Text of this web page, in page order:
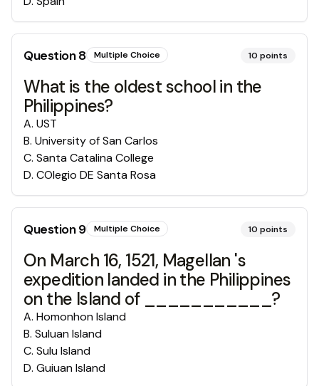
Question8 Multiple Choice 10 points
What is the oldest school in the
Philippines?
A. UST
B. University of San Carlos
C. Santa Catalina College
D. COlegio DE Santa Rosa
Question9 Multiple Choice 10 points
On March 16, 1521, Magellan 's
expedition landed in the Philippines
on the Island of ___________?
A. Homonhon Island
B. Suluan Island
C. Sulu Island
D. Guiuan Island